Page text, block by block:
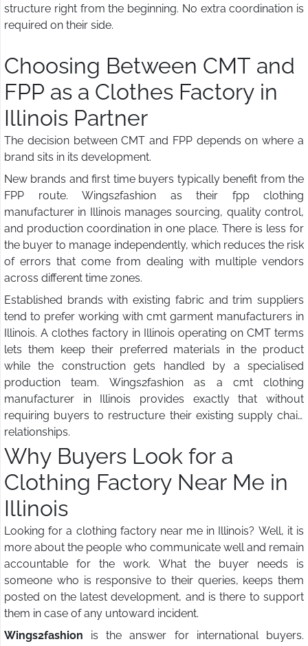
structure right from the beginning. No extra coordination is
required on their side.
Choosing Between CMT and
FPP as a Clothes Factory in
Illinois Partner
The decision between CMT and FPP depends on where a
brand sits in its development.
New brands and first time buyers typically benefit from the
FPP route. Wings2fashion as their fpp clothing
manufacturer in Illinois manages sourcing, quality control,
and production coordination in one place. There is less for
the buyer to manage independently, which reduces the risk
of errors that come from dealing with multiple vendors
across different time zones.
Established brands with existing fabric and trim suppliers
tend to prefer working with cmt garment manufacturers in
Illinois. A clothes factory in Illinois operating on CMT terms
lets them keep their preferred materials in the product
while the construction gets handled by a specialised
production team. Wings2fashion as a cmt clothing
manufacturer in Illinois provides exactly that without
requiring buyers to restructure their existing supply chain
relationships.
Why Buyers Look for a
Clothing Factory Near Me in
Illinois
Looking for a clothing factory near me in Illinois? Well, it is
more about the people who communicate well and remain
accountable for the work. What the buyer needs is
someone who is responsive to their queries, keeps them
posted on the latest development, and is there to support
them in case of any untoward incident.
Wings2fashion is the answer for international buyers.